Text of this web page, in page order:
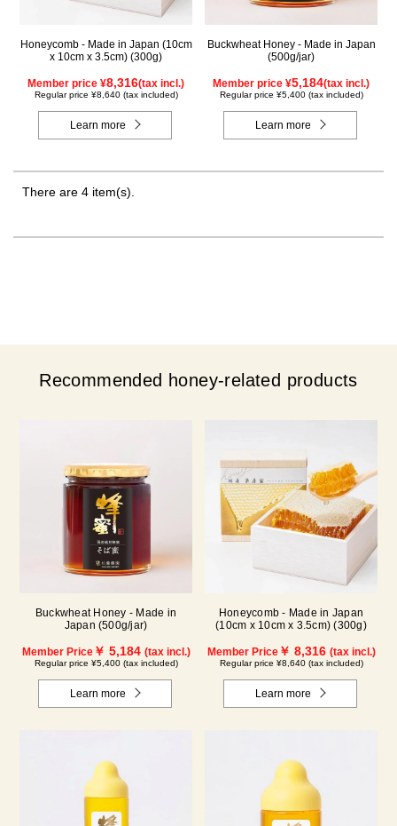
Honeycomb - Made in Japan (10cm
x 10cm x 3.5cm) (300g)
Member price ¥8,316(tax incl.)
Regular price ¥8,640 (tax included)
Learn more
Buckwheat Honey - Made in Japan
(500g/jar)
Member price ¥5,184(tax incl.)
Regular price ¥5,400 (tax included)
Learn more
There are 4 item(s).
Recommended honey-related products
Buckwheat Honey - Made in
Japan (500g/jar)
Member Price￥ 5,184 (tax incl.)
Regular price ¥5,400 (tax included)
Learn more
Honeycomb - Made in Japan
(10cm x 10cm x 3.5cm) (300g)
Member Price￥ 8,316 (tax incl.)
Regular price ¥8,640 (tax included)
Learn more